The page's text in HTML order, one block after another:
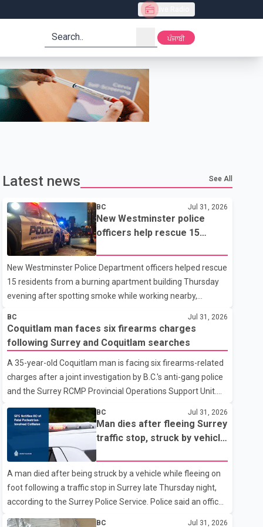
search ਪੰਜਾਬੀ
Latest news See All
BC Jul 31, 2026
New Westminster police
officers help rescue 15
New Westminster Police Department officers helped rescue
15 residents from a burning apartment building Thursday
evening after spotting smoke while working nearby,
were in the 800 block of 5th Avenue at about 6 p.m. when
they became aware of the fire. As they approached the
building, they saw several older adults leaning out of
windows to avoid the smoke. According to a New
Westminster Police Department news release, officers
entered the building alongside crews from New
Westminster Fire and Rescue Service and assisted 15
residents to sa
BC Jul 31, 2026
Coquitlam man faces six firearms charges
following Surrey and Coquitlam searches
A 35-year-old Coquitlam man is facing six firearms-related
charges after a joint investigation by B.C.'s anti-gang police
and the Surrey RCMP Provincial Operations Support Unit.
According to the Combined Forces Special Enforcement
Unit of British Columbia (CFSEU-BC), the investigation
began in June. On July 16, officers executed search
warrants at two residences in the 11500 block of 141A
Street in Surrey and the 4300 block of Quarry Road in
Coquitlam. Police said investigators seized several firearms
during the searches, including two Beretta handguns.
Officers arrested Sadiq Azimali Daya at
BC Jul 31, 2026
Man dies after fleeing Surrey
traffic stop, struck by vehicle
A man died after being struck by a vehicle while fleeing on
foot following a traffic stop in Surrey late Thursday night,
according to the Surrey Police Service. Police said an officer
BC Jul 31, 2026